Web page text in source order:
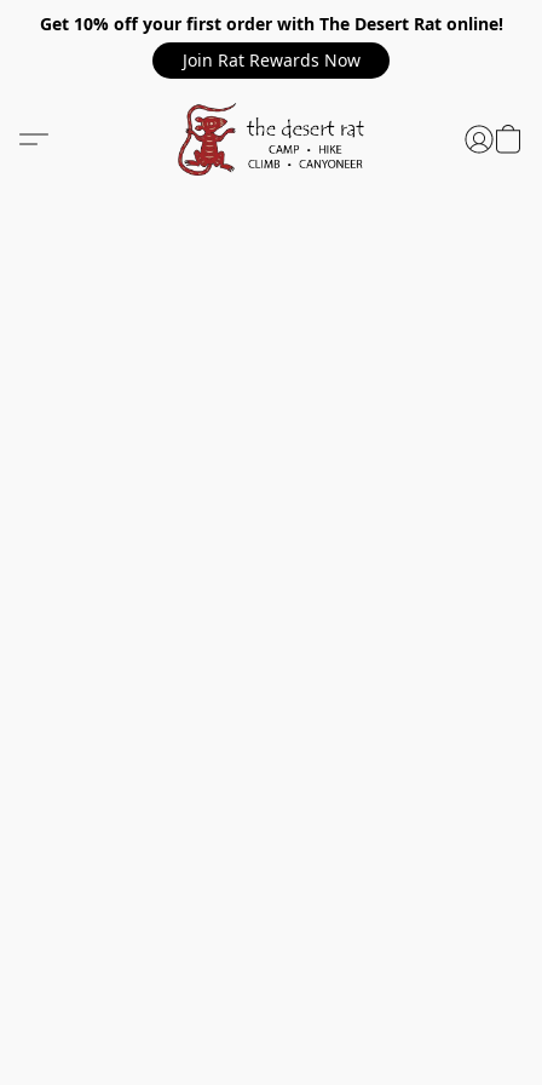
Get 10% off your first order with The Desert Rat online!
Join Rat Rewards Now